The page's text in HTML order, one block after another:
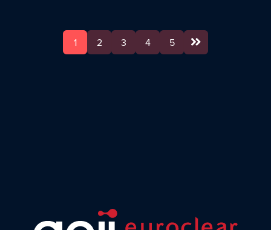
1 2 3 4 5